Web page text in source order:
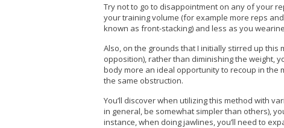
Try not to go to disappointment on any of your
your training volume (for example more reps
known as front-stacking) and less as you
Also, on the grounds that I initially stirred up this
opposition), rather than diminishing the weight,
body more an ideal opportunity to recoup in the
the same obstruction.
You’ll discover when utilizing this method with
in general, be somewhat simpler than others),
instance, when doing jawlines, you’ll need to